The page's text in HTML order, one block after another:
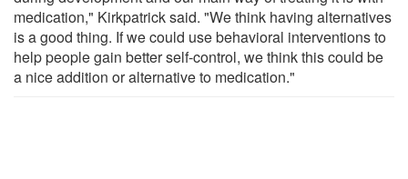
medication," Kirkpatrick said. "We think having alternatives
is a good thing. If we could use behavioral interventions to
help people gain better self-control, we think this could be
a nice addition or alternative to medication."